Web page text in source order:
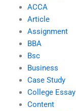
ACCA
Article
Assignment
BBA
Bsc
Business
Case Study
College Essay
Content